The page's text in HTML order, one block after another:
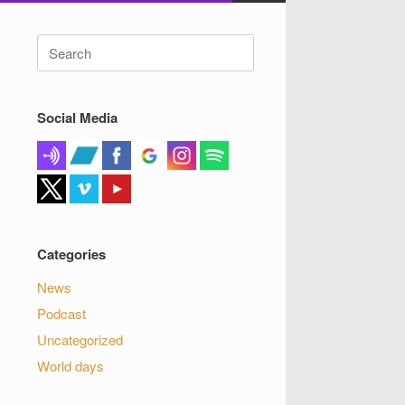
for:
Social Media
Categories
News
Podcast
Uncategorized
World days